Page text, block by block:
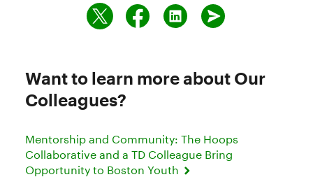
Want to learn more about Our
Colleagues?
Mentorship and Community: The Hoops
Collaborative and a TD Colleague Bring
Opportunity to Boston Youth